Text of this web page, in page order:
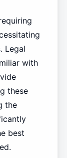
Legal
with
these
the
best